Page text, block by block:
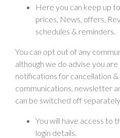
Here you can keep up
prices, News, offers,
schedules & reminders.
You can opt out of any
although we do advise you
notifications for cancellation
communications, newsletter
can be switched off
You will have access to
login details.